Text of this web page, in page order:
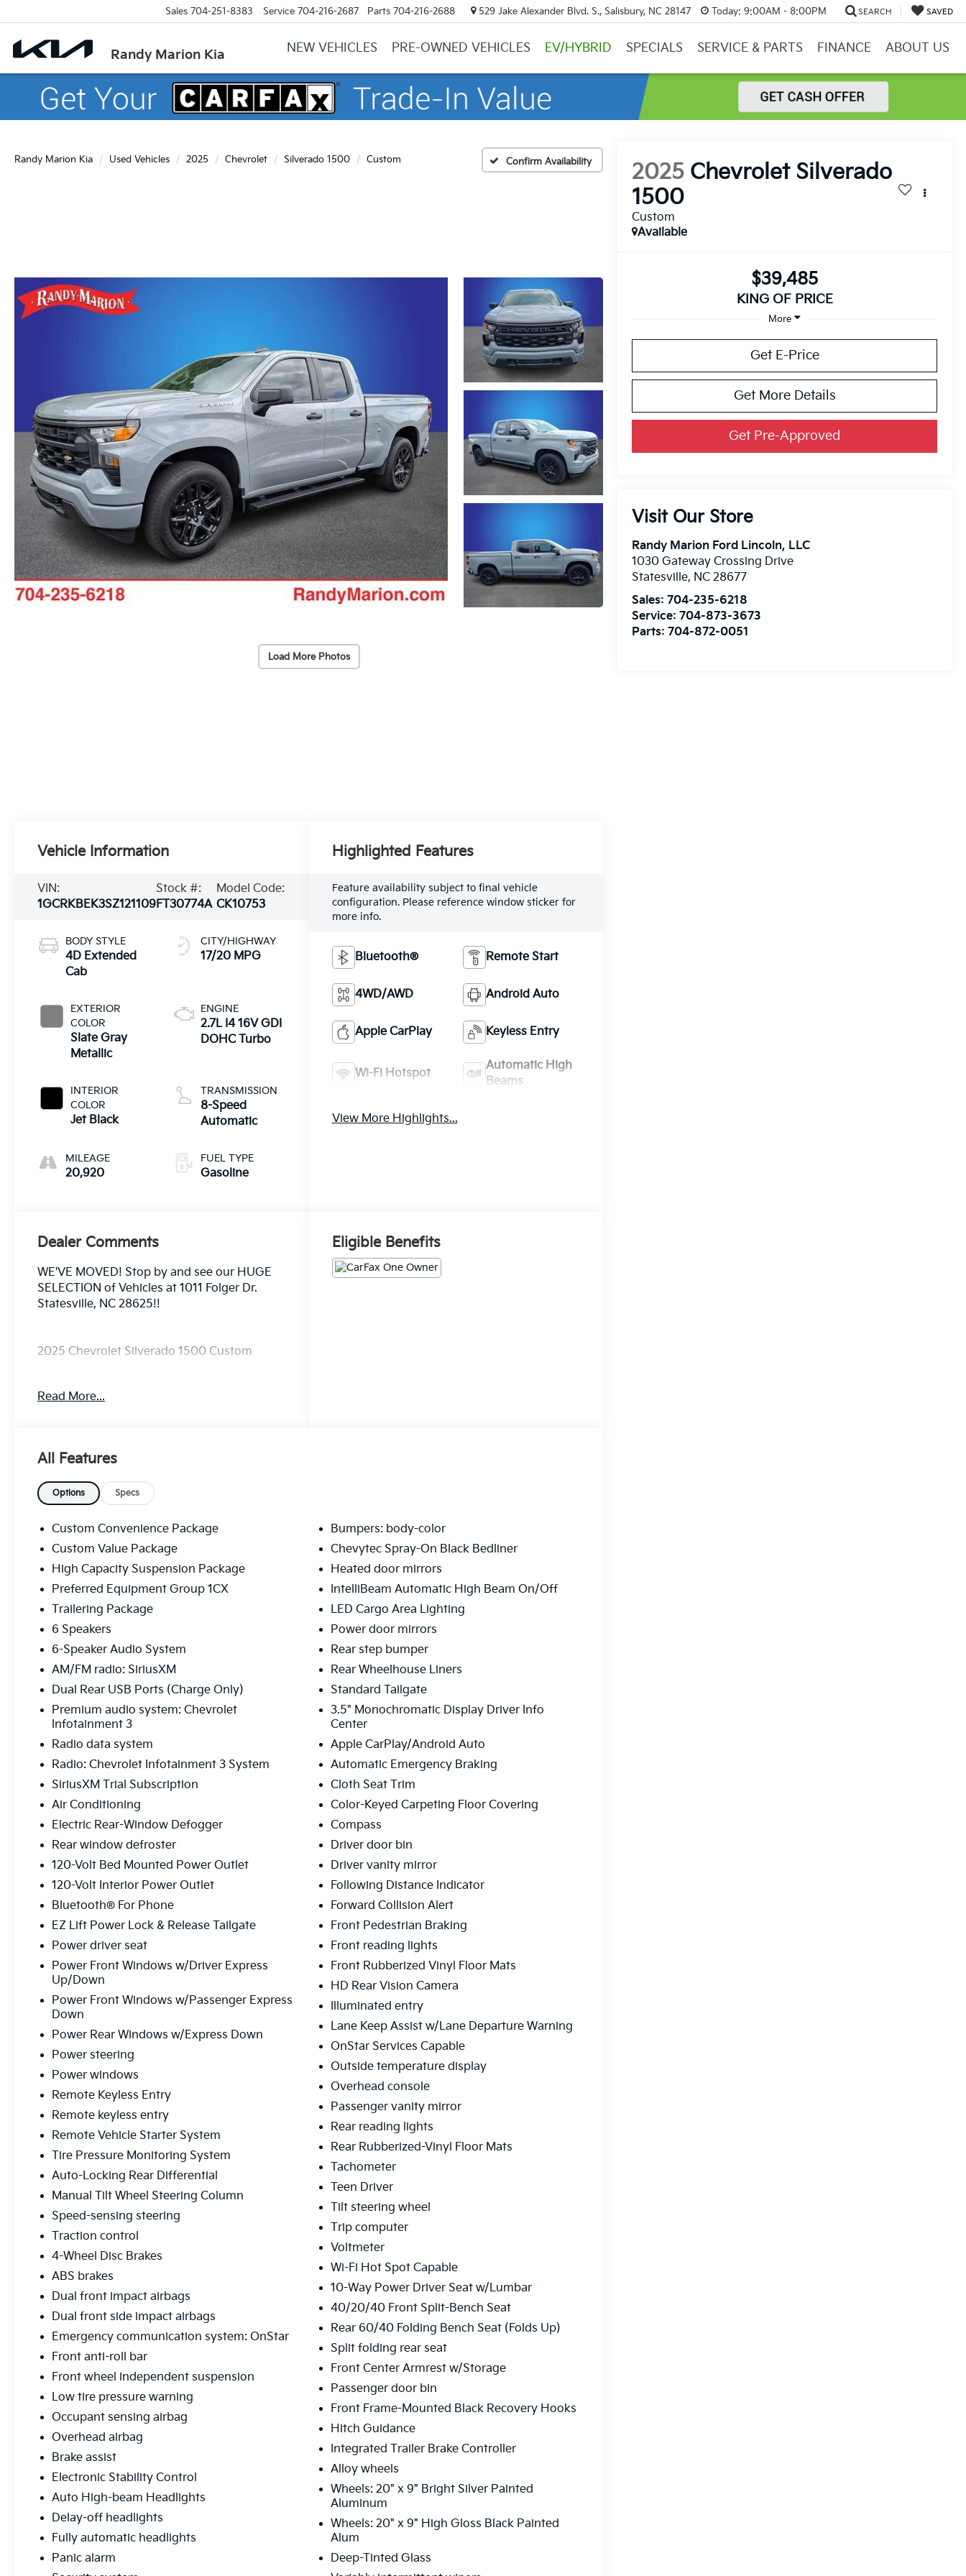
Randy Marion Kia
Sales 704-251-8383 Service 704-216-2687 Parts 704-216-2688 529 Jake Alexander Blvd. S., Salisbury, NC 28147 Today: 9:00AM - 8:00PM SEARCH SAVED
NEW VEHICLES PRE-OWNED VEHICLES EV/HYBRID SPECIALS SERVICE & PARTS FINANCE ABOUT US
Randy Marion Kia Used Vehicles 2025 Chevrolet Silverado 1500 Custom Confirm Availability
Load More Photos
2025 Chevrolet Silverado
1500
Custom
Available
$39,485
KING OF PRICE
More
Get E-Price
Get More Details
Get Pre-Approved
Visit Our Store
Randy Marion Ford Lincoln, LLC
1030 Gateway Crossing Drive
Statesville, NC 28677
Sales:704-235-6218
Service:704-873-3673
Parts:704-872-0051
Vehicle Information
VIN:
1GCRKBEK3SZ121109
Stock #:
FT30774A
Model Code:
CK10753
BODY STYLE
4D Extended
Cab
EXTERIOR
COLOR
Slate Gray
Metallic
INTERIOR
COLOR
Jet Black
MILEAGE
20,920
CITY/HIGHWAY
17/20 MPG
ENGINE
2.7L I4 16V GDI
DOHC Turbo
TRANSMISSION
8-Speed
Automatic
FUEL TYPE
Gasoline
Highlighted Features
Feature availability subject to final vehicle
configuration. Please reference window sticker for
more info.
Bluetooth® Remote Start
4WD/AWD Android Auto
Apple CarPlay Keyless Entry
Wi-Fi Hotspot
Automatic High
Beams
View More Highlights...
Dealer Comments
WE'VE MOVED! Stop by and see our HUGE
SELECTION of Vehicles at 1011 Folger Dr.
Statesville, NC 28625!!
2025 Chevrolet Silverado 1500 Custom
CARFAX One-Owner.
Statesville, NC 28625. Come see us today!
Read More...
Eligible Benefits
All Features
Options Specs
Custom Convenience Package
Custom Value Package
High Capacity Suspension Package
Preferred Equipment Group 1CX
Trailering Package
6 Speakers
6-Speaker Audio System
AM/FM radio: SiriusXM
Dual Rear USB Ports (Charge Only)
Premium audio system: Chevrolet
Infotainment 3
Radio data system
Radio: Chevrolet Infotainment 3 System
SiriusXM Trial Subscription
Air Conditioning
Electric Rear-Window Defogger
Rear window defroster
120-Volt Bed Mounted Power Outlet
120-Volt Interior Power Outlet
Bluetooth® For Phone
EZ Lift Power Lock & Release Tailgate
Power driver seat
Power Front Windows w/Driver Express
Up/Down
Power Front Windows w/Passenger Express
Down
Power Rear Windows w/Express Down
Power steering
Power windows
Remote Keyless Entry
Remote keyless entry
Remote Vehicle Starter System
Tire Pressure Monitoring System
Auto-Locking Rear Differential
Manual Tilt Wheel Steering Column
Speed-sensing steering
Traction control
4-Wheel Disc Brakes
ABS brakes
Dual front impact airbags
Dual front side impact airbags
Emergency communication system: OnStar
Front anti-roll bar
Front wheel independent suspension
Low tire pressure warning
Occupant sensing airbag
Overhead airbag
Brake assist
Electronic Stability Control
Auto High-beam Headlights
Delay-off headlights
Fully automatic headlights
Panic alarm
Bumpers: body-color
Chevytec Spray-On Black Bedliner
Heated door mirrors
IntelliBeam Automatic High Beam On/Off
LED Cargo Area Lighting
Power door mirrors
Rear step bumper
Rear Wheelhouse Liners
Standard Tailgate
3.5" Monochromatic Display Driver Info
Center
Apple CarPlay/Android Auto
Automatic Emergency Braking
Cloth Seat Trim
Color-Keyed Carpeting Floor Covering
Compass
Driver door bin
Driver vanity mirror
Following Distance Indicator
Forward Collision Alert
Front Pedestrian Braking
Front reading lights
Front Rubberized Vinyl Floor Mats
HD Rear Vision Camera
Illuminated entry
Lane Keep Assist w/Lane Departure Warning
OnStar Services Capable
Outside temperature display
Overhead console
Passenger vanity mirror
Rear reading lights
Rear Rubberized-Vinyl Floor Mats
Tachometer
Teen Driver
Tilt steering wheel
Trip computer
Voltmeter
Wi-Fi Hot Spot Capable
10-Way Power Driver Seat w/Lumbar
40/20/40 Front Split-Bench Seat
Rear 60/40 Folding Bench Seat (Folds Up)
Split folding rear seat
Front Center Armrest w/Storage
Passenger door bin
Front Frame-Mounted Black Recovery Hooks
Hitch Guidance
Integrated Trailer Brake Controller
Alloy wheels
Wheels: 20" x 9" Bright Silver Painted
Aluminum
Wheels: 20" x 9" High Gloss Black Painted
Alum
Deep-Tinted Glass